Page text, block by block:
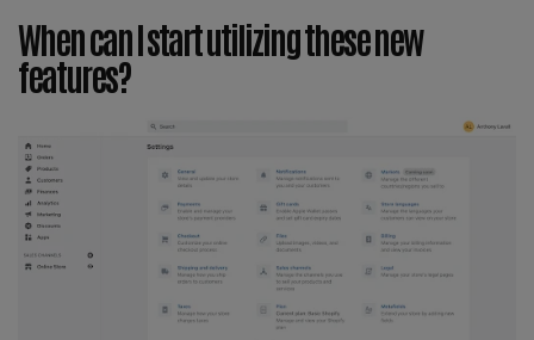
When can I start utilizing these new
features?